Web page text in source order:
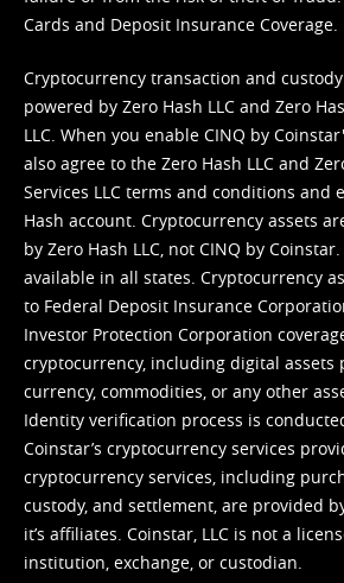
Cards and Deposit Insurance Coverage.
Cryptocurrency transaction and
powered by Zero Hash LLC and Zero
LLC. When you enable CINQ by
also agree to the Zero Hash LLC and
Services LLC terms and conditions and
Hash account. Cryptocurrency assets
by Zero Hash LLC, not CINQ by
available in all states. Cryptocurrency
to Federal Deposit Insurance
Investor Protection Corporation
cryptocurrency, including digital assets
currency, commodities, or any other
Identity verification process is
Coinstar’s cryptocurrency services
cryptocurrency services, including
custody, and settlement, are provided
it’s affiliates. Coinstar, LLC is not a
institution, exchange, or custodian.